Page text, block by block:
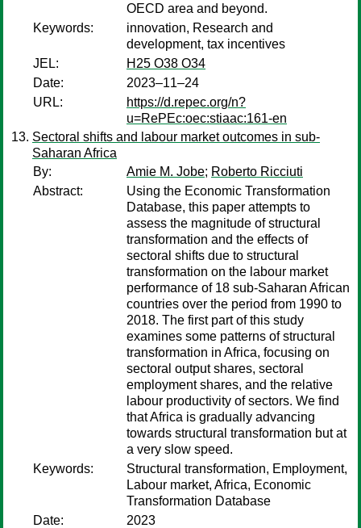
OECD area and beyond.
Keywords:
innovation, Research and
development, tax incentives
JEL:
H25 O38 O34
Date:
2023–11–24
URL:
https://d.repec.org/n?
u=RePEc:oec:stiaac:161-en
Sectoral shifts and labour market outcomes in sub-
Saharan Africa
By:
Amie M. Jobe; Roberto Ricciuti
Abstract:
Using the Economic Transformation
Database, this paper attempts to
assess the magnitude of structural
transformation and the effects of
sectoral shifts due to structural
transformation on the labour market
performance of 18 sub-Saharan African
countries over the period from 1990 to
2018. The first part of this study
examines some patterns of structural
transformation in Africa, focusing on
sectoral output shares, sectoral
employment shares, and the relative
labour productivity of sectors. We find
that Africa is gradually advancing
towards structural transformation but at
a very slow speed.
Keywords:
Structural transformation, Employment,
Labour market, Africa, Economic
Transformation Database
Date:
2023